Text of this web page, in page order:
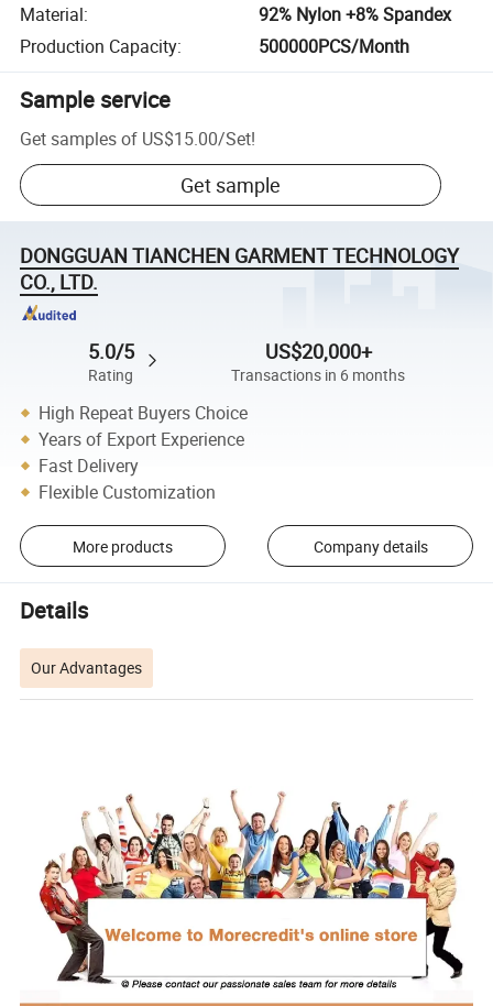
Material:
92% Nylon +8% Spandex
Production Capacity: 500000PCS/Month
Sample service
Get samples of US$15.00/Set!
Get sample
DONGGUAN TIANCHEN GARMENT TECHNOLOGY
CO., LTD.
5.0/5
Rating
US$20,000+
Transactions in 6 months
High Repeat Buyers Choice
Years of Export Experience
Fast Delivery
Flexible Customization
More products Company details
Details
Our Advantages